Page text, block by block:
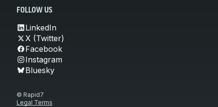
FOLLOW US
LinkedIn
X (Twitter)
Facebook
Instagram
Bluesky
© Rapid7
Legal Terms